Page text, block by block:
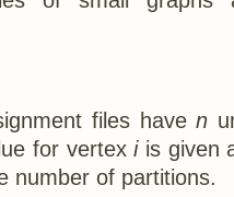
files haven
for vertexiis given
number of partitions.